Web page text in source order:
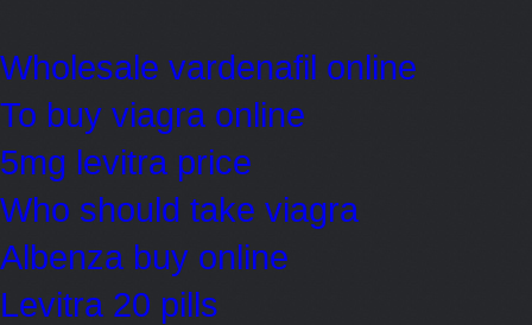
Wholesale vardenafil online
To buy viagra online
5mg levitra price
Who should take viagra
Albenza buy online
Levitra 20 pills